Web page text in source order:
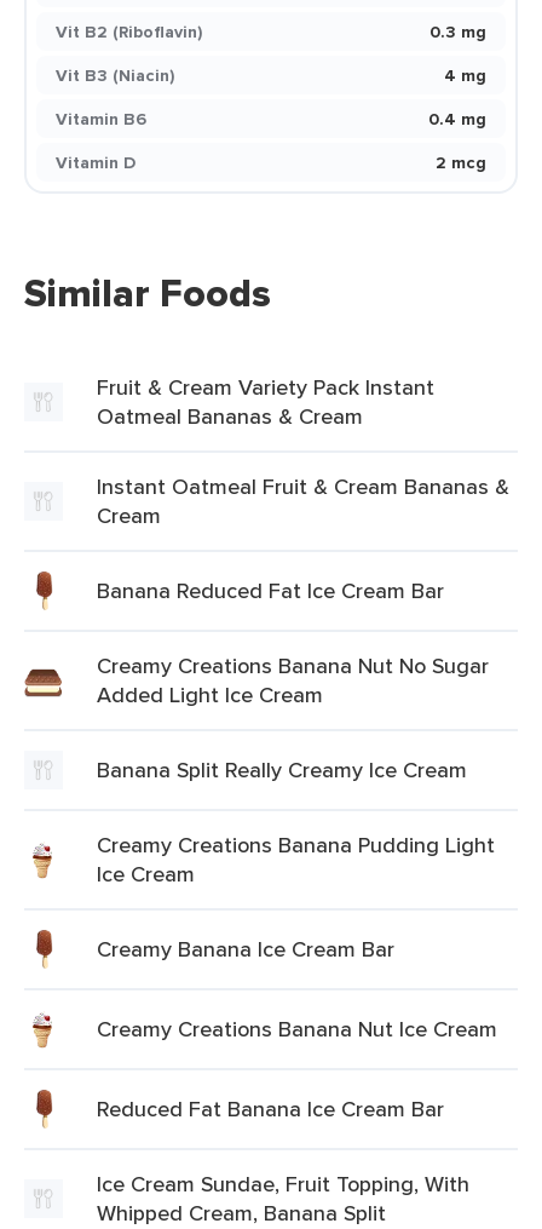
Vit B2 (Riboflavin)
0.3 mg
Vit B3 (Niacin)
4 mg
Vitamin B6
0.4 mg
Vitamin D
2 mcg
Similar Foods
Fruit & Cream Variety Pack Instant
Oatmeal Bananas & Cream
Instant Oatmeal Fruit & Cream Bananas &
Cream
Banana Reduced Fat Ice Cream Bar
Creamy Creations Banana Nut No Sugar
Added Light Ice Cream
Banana Split Really Creamy Ice Cream
Creamy Creations Banana Pudding Light
Ice Cream
Creamy Banana Ice Cream Bar
Creamy Creations Banana Nut Ice Cream
Reduced Fat Banana Ice Cream Bar
Ice Cream Sundae, Fruit Topping, With
Whipped Cream, Banana Split